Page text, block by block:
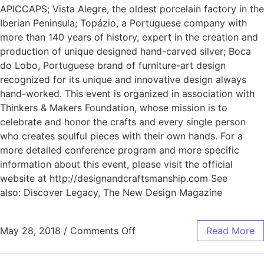
APICCAPS; Vista Alegre, the oldest porcelain factory in the
Iberian Peninsula; Topázio, a Portuguese company with
more than 140 years of history, expert in the creation and
production of unique designed hand-carved silver; Boca
do Lobo, Portuguese brand of furniture-art design
recognized for its unique and innovative design always
hand-worked. This event is organized in association with
Thinkers & Makers Foundation, whose mission is to
celebrate and honor the crafts and every single person
who creates soulful pieces with their own hands. For a
more detailed conference program and more specific
information about this event, please visit the official
website at http://designandcraftsmanship.com See
also: Discover Legacy, The New Design Magazine
May 28, 2018 / Comments Off Read More